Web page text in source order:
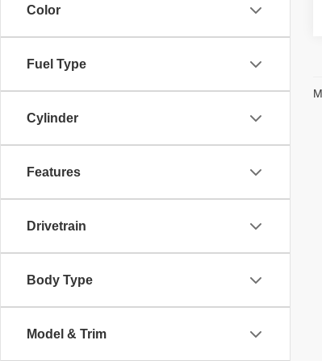
Color
Fuel Type
Cylinder
Features
Drivetrain
Body Type
Model & Trim